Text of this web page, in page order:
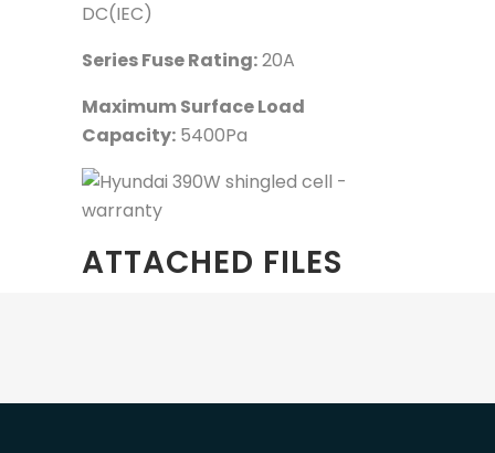
DC(IEC)
Series Fuse Rating:20A
Maximum Surface Load
Capacity: 5400Pa
ATTACHED FILES